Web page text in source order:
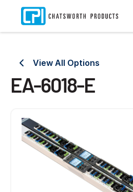
View All Options
EA-6018-E